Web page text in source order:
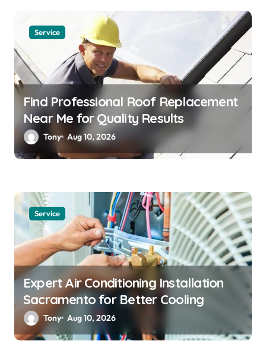
Service
Find Professional Roof Replacement
Near Me for Quality Results
Tony Aug 10, 2026
Service
Expert Air Conditioning Installation
Sacramento for Better Cooling
Tony Aug 10, 2026